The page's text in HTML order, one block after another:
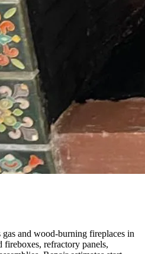
and wood-burning fireplaces in
refractory panels,